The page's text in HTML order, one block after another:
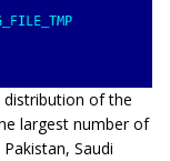
of the
largest number of
Saudi